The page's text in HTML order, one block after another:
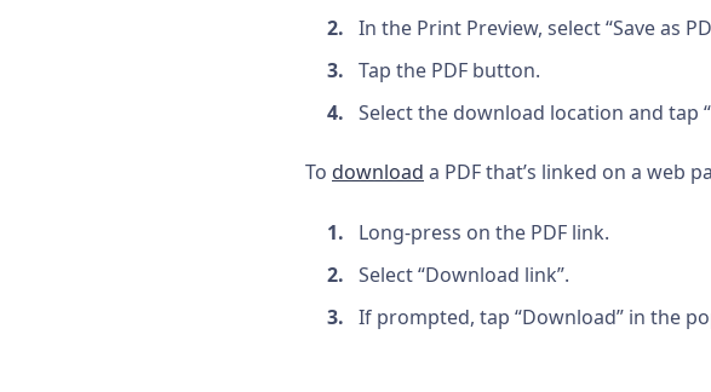
In the Print Preview, select “Save as
Tap the PDF button.
Select the download location and tap
To download a PDF that’s linked on a web
Long-press on the PDF link.
Select “Download link”.
If prompted, tap “Download” in the